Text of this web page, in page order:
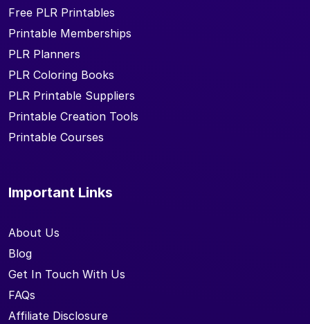
Free PLR Printables
Printable Memberships
PLR Planners
PLR Coloring Books
PLR Printable Suppliers
Printable Creation Tools
Printable Courses
Important Links
About Us
Blog
Get In Touch With Us
FAQs
Affiliate Disclosure